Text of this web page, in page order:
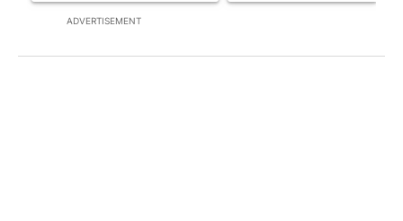
ADVERTISEMENT